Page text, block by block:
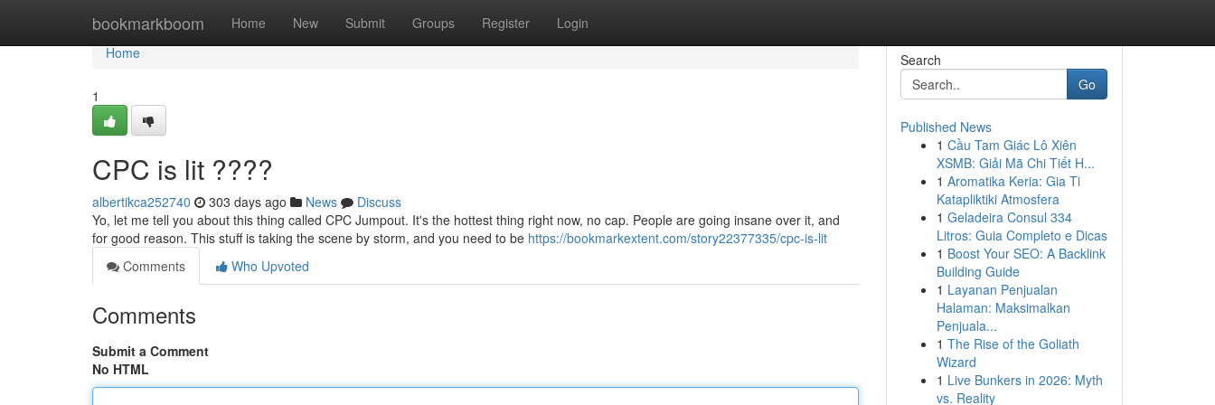
bookmarkboom Home New Submit Groups Register Login
Home
Home
1
CPC is lit ????
albertikca252740 303 days ago News
Discuss
Yo, let me tell you about this thing called CPC Jumpout. It's the hottest thing right now, no cap. People are going insane over it, and
for good reason. This stuff is taking the scene by storm, and you need to be https://bookmarkextent.com/story22377335/cpc-is-lit
Comments
Who Upvoted
Comments
Submit a Comment
No HTML
Search
Go
Published News
1 Cầu Tam Giác Lô Xiên
XSMB: Giải Mã Chi Tiết H...
1 Aromatika Keria: Gia Ti
Katapliktiki Atmosfera
1 Geladeira Consul 334
Litros: Guia Completo e Dicas
1 Boost Your SEO: A Backlink
Building Guide
1 Layanan Penjualan
Halaman: Maksimalkan
Penjuala...
1 The Rise of the Goliath
Wizard
1 Live Bunkers in 2026: Myth
vs. Reality